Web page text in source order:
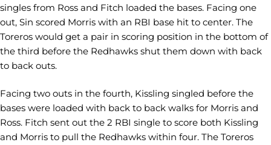
singles from Ross and Fitch loaded the bases. Facing one
out, Sin scored Morris with an RBI base hit to center. The
Toreros would get a pair in scoring position in the bottom of
the third before the Redhawks shut them down with back
to back outs.
Facing two outs in the fourth, Kissling singled before the
bases were loaded with back to back walks for Morris and
Ross. Fitch sent out the 2 RBI single to score both Kissling
and Morris to pull the Redhawks within four. The Toreros